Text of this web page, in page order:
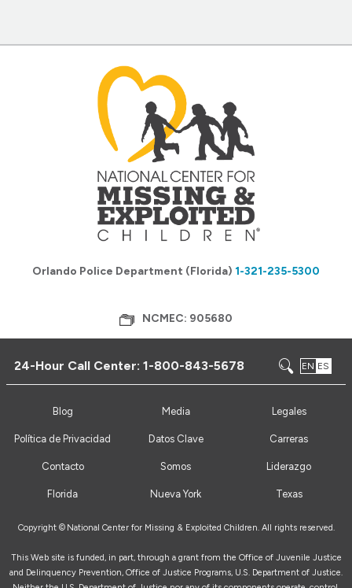
Orlando Police Department (Florida) 1-321-235-5300
NCMEC: 905680
24-Hour Call Center:1-800-843-5678 EN ES
Blog Media Legales
Política de Privacidad Datos Clave Carreras
Contacto Somos Liderazgo
Florida Nueva York Texas
Copyright © National Center for Missing & Exploited Children. All rights reserved.
This Web site is funded, in part, through a grant from the Office of Juvenile Justice
and Delinquency Prevention, Office of Justice Programs, U.S. Department of Justice.